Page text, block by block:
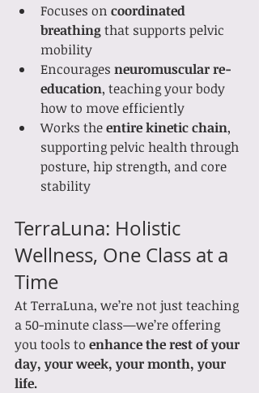
Focuses on coordinated
breathing that supports pelvic
mobility
Encourages neuromuscular re-
education, teaching your body
how to move efficiently
Works the entire kinetic chain,
supporting pelvic health through
posture, hip strength, and core
stability
TerraLuna: Holistic
Wellness, One Class at a
Time
At TerraLuna, we’re not just teaching
a 50-minute class—we’re offering
you tools to enhance the rest of your
day, your week, your month, your
life.